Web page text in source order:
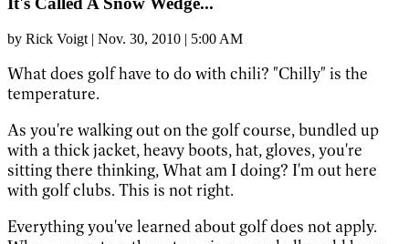
by Rick Voigt | Nov. 30, 2010 | 5:00 AM
What does golf have to do with chili? "Chilly" is the
temperature.
As you're walking out on the golf course, bundled up
with a thick jacket, heavy boots, hat, gloves, you're
sitting there thinking, What am I doing? I'm out here
with golf clubs. This is not right.
Everything you've learned about golf does not apply.